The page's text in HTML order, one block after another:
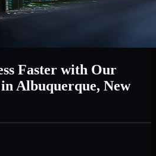
Faster with Our
Albuquerque, New